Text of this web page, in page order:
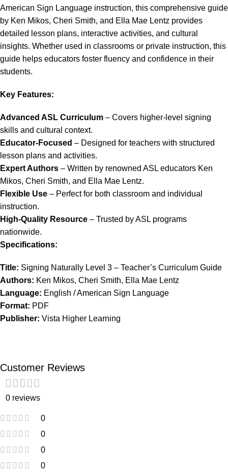
American Sign Language instruction, this comprehensive guide
by Ken Mikos, Cheri Smith, and Ella Mae Lentz provides
detailed lesson plans, interactive activities, and cultural
insights. Whether used in classrooms or private instruction, this
guide helps educators foster fluency and confidence in their
students.
Key Features:
Advanced ASL Curriculum – Covers higher-level signing
skills and cultural context.
Educator-Focused – Designed for teachers with structured
lesson plans and activities.
Expert Authors – Written by renowned ASL educators Ken
Mikos, Cheri Smith, and Ella Mae Lentz.
Flexible Use – Perfect for both classroom and individual
instruction.
High-Quality Resource – Trusted by ASL programs
nationwide.
Specifications:
Title: Signing Naturally Level 3 – Teacher’s Curriculum Guide
Authors: Ken Mikos, Cheri Smith, Ella Mae Lentz
Language: English / American Sign Language
Format: PDF
Publisher: Vista Higher Learning
Customer Reviews
0 reviews
0
0
0
0